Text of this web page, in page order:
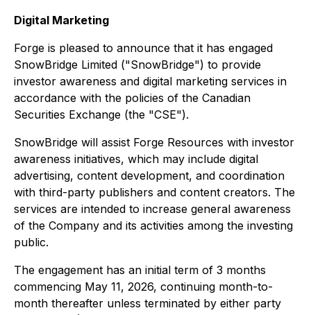
Digital Marketing
Forge is pleased to announce that it has engaged
SnowBridge Limited ("SnowBridge") to provide
investor awareness and digital marketing services in
accordance with the policies of the Canadian
Securities Exchange (the "CSE").
SnowBridge will assist Forge Resources with investor
awareness initiatives, which may include digital
advertising, content development, and coordination
with third-party publishers and content creators. The
services are intended to increase general awareness
of the Company and its activities among the investing
public.
The engagement has an initial term of 3 months
commencing May 11, 2026, continuing month-to-
month thereafter unless terminated by either party